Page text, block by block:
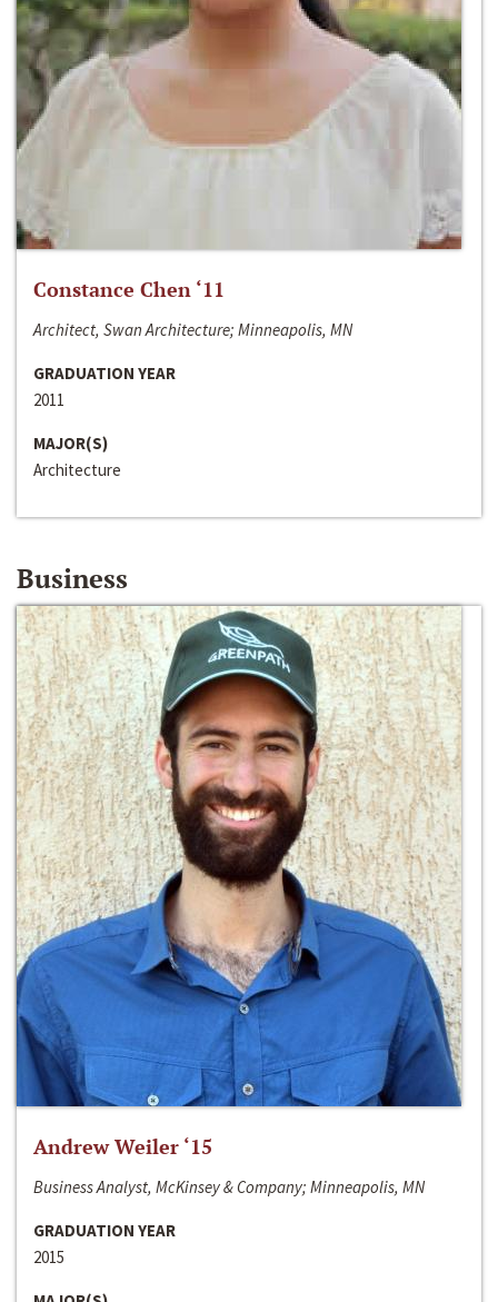
Constance Chen ‘11
Architect, Swan Architecture; Minneapolis, MN
GRADUATION YEAR
2011
MAJOR(S)
Architecture
Business
Andrew Weiler ‘15
Business Analyst, McKinsey & Company; Minneapolis, MN
GRADUATION YEAR
2015